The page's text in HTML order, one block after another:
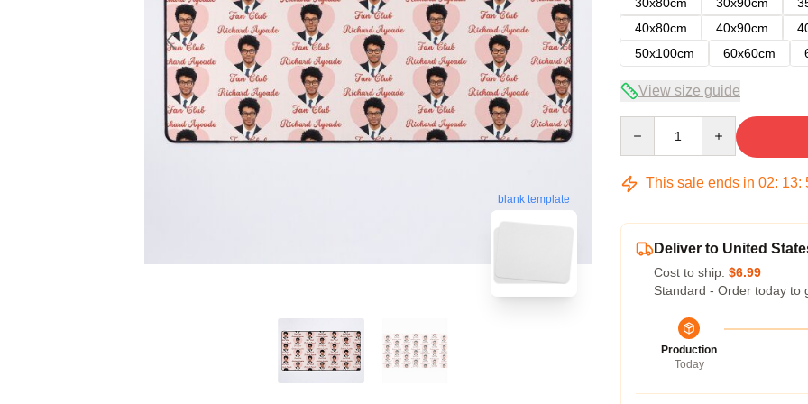
blank template
40x80cm
40x90cm
50x100cm
60x60cm
View size guide
This sale ends in 02: 13:
Deliver to United
Cost to ship: $6.99
Standard - Order today to
Production
Today